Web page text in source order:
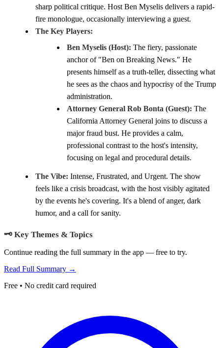
sharp political critique. Host Ben Myselis delivers a rapid-
fire monologue, occasionally interviewing a guest.
The Key Players:
Ben Myselis (Host): The fiery, passionate
anchor of "Ben on Breaking News." He
presents himself as a truth-teller, dissecting what
he sees as the chaos and hypocrisy of the Trump
administration.
Attorney General Rob Bonta (Guest): The
California Attorney General joins to discuss a
major fraud bust. He provides a calm,
professional contrast to the host's intensity,
focusing on legal and procedural details.
The Vibe: Intense, Frustrated, and Urgent. The show
feels like a crisis broadcast, with the host visibly agitated
by the events he's covering. It's a blend of anger, dark
humor, and a call for sanity.
🗝️ Key Themes & Topics
Continue reading the full summary in the app — free to try.
Read Full Summary →
Free • No credit card required